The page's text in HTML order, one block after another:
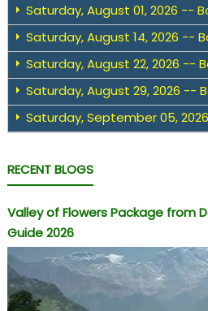
Saturday, August 01, 2026 --
Saturday, August 14, 2026 --
Saturday, August 22, 2026 --
Saturday, August 29, 2026 --
Saturday, September 05,
RECENT BLOGS
Valley of Flowers Package from
Guide 2026